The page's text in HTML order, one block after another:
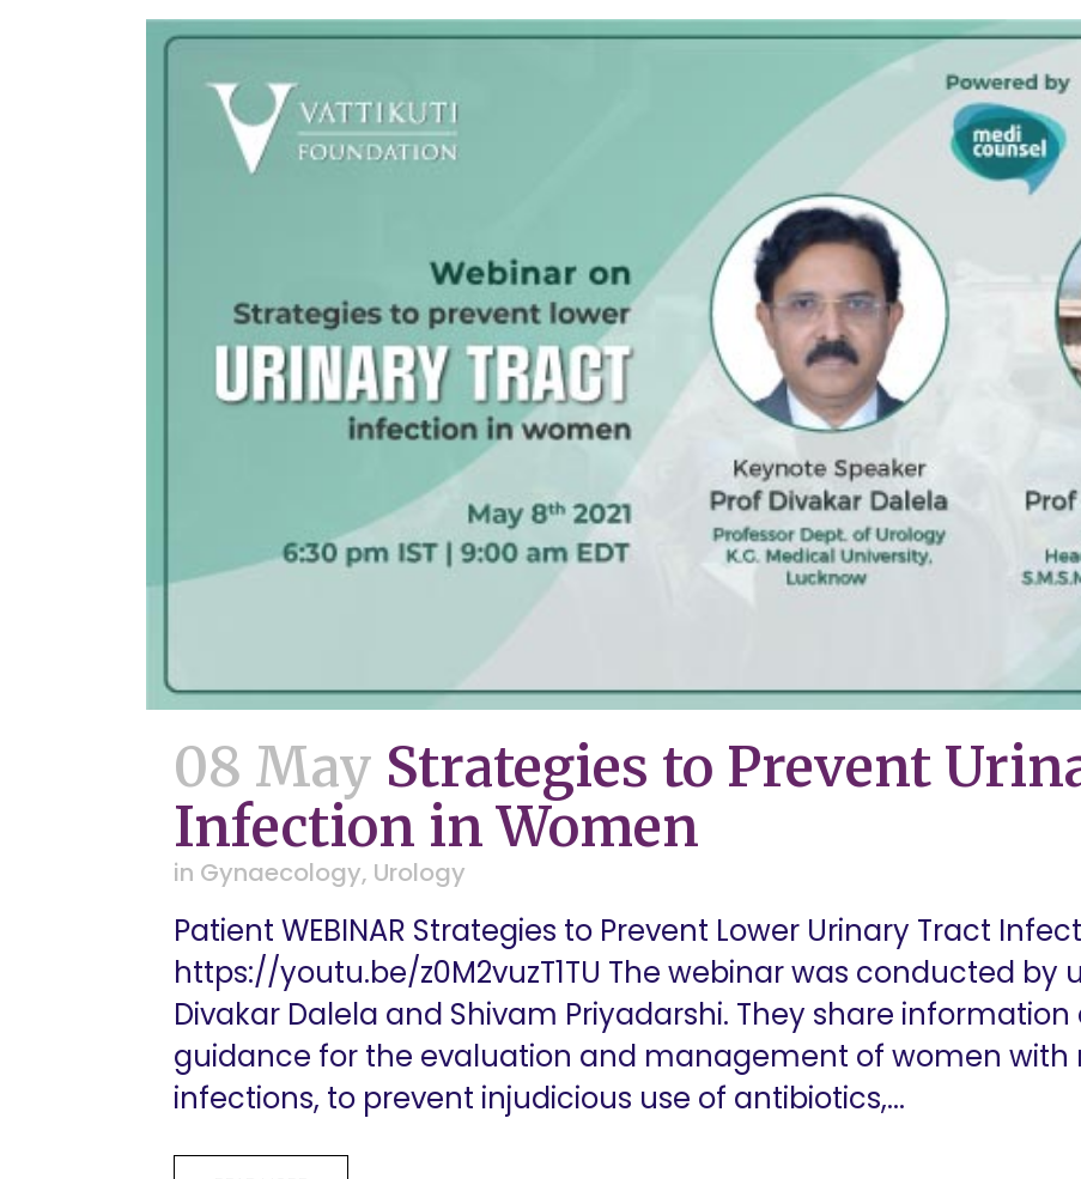
08 May Strategies to Prevent
Infection in Women
in Gynaecology, Urology
Patient WEBINAR Strategies to Prevent Lower Urinary Tract
https://youtu.be/z0M2vuzT1TU The webinar was conducted by
Divakar Dalela and Shivam Priyadarshi. They share
guidance for the evaluation and management of women
infections, to prevent injudicious use of antibiotics,...